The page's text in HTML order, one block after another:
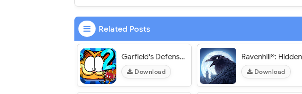
Related Posts
Garfield's Defense 2 - VER. 1.3.0 Unlimited (Gold - Gems) MOD APK
Download Download